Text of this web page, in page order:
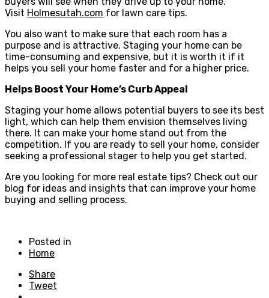
Visit Holmesutah.com for lawn care tips.
You also want to make sure that each room has a
purpose and is attractive. Staging your home can be
time-consuming and expensive, but it is worth it if it
helps you sell your home faster and for a higher price.
Helps Boost Your Home’s Curb Appeal
Staging your home allows potential buyers to see its best
light, which can help them envision themselves living
there. It can make your home stand out from the
competition. If you are ready to sell your home, consider
seeking a professional stager to help you get started.
Are you looking for more real estate tips? Check out our
blog for ideas and insights that can improve your home
buying and selling process.
Posted in
Home
Share
Tweet